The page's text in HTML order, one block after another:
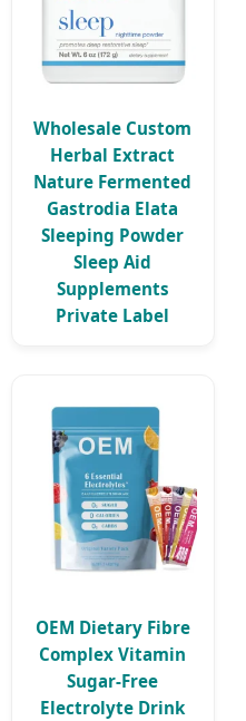
Wholesale Custom
Herbal Extract
Nature Fermented
Gastrodia Elata
Sleeping Powder
Sleep Aid
Supplements
Private Label
OEM Dietary Fibre
Complex Vitamin
Sugar-Free
Electrolyte Drink